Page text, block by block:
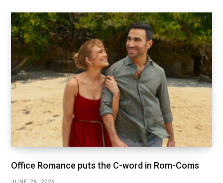
Office Romance puts the C-word in Rom-Coms
JUNE 28, 2026